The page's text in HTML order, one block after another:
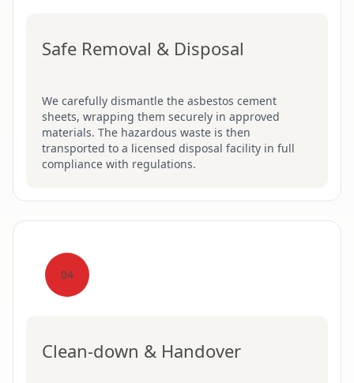
Safe Removal & Disposal
We carefully dismantle the asbestos cement
sheets, wrapping them securely in approved
materials. The hazardous waste is then
transported to a licensed disposal facility in full
compliance with regulations.
04
Clean-down & Handover